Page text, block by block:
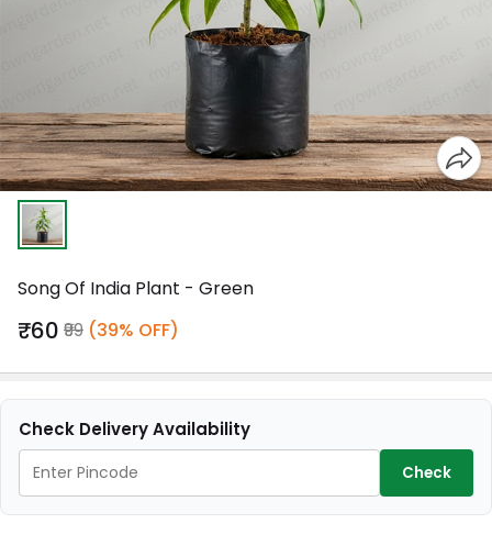
Song Of India Plant - Green
₹60 ₹99 (39% OFF)
Check Delivery Availability
Check